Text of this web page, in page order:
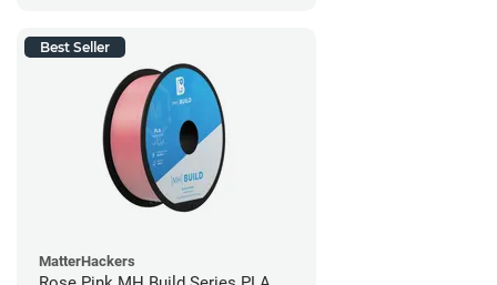
Best Seller
MatterHackers